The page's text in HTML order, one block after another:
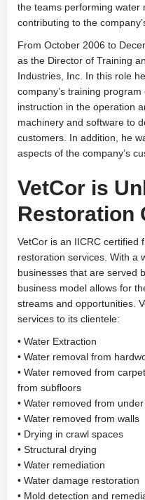
the teams performing water
contributing to the
From October 2006 to
as the Director of Training
Industries, Inc. In this role
company’s training
instruction in the operation
machinery and software to
customers. In addition, he
aspects of the company’s
VetCor is
Restoration
VetCor is an IICRC certified
restoration services. With a
businesses that are served
business model allows for
streams and opportunities.
services to its clientele:
• Water Extraction
• Water removal from
• Water removed from
from subfloors
• Water removed from
• Water removed from walls
• Drying in crawl spaces
• Structural drying
• Water remediation
• Water damage restoration
• Mold detection and